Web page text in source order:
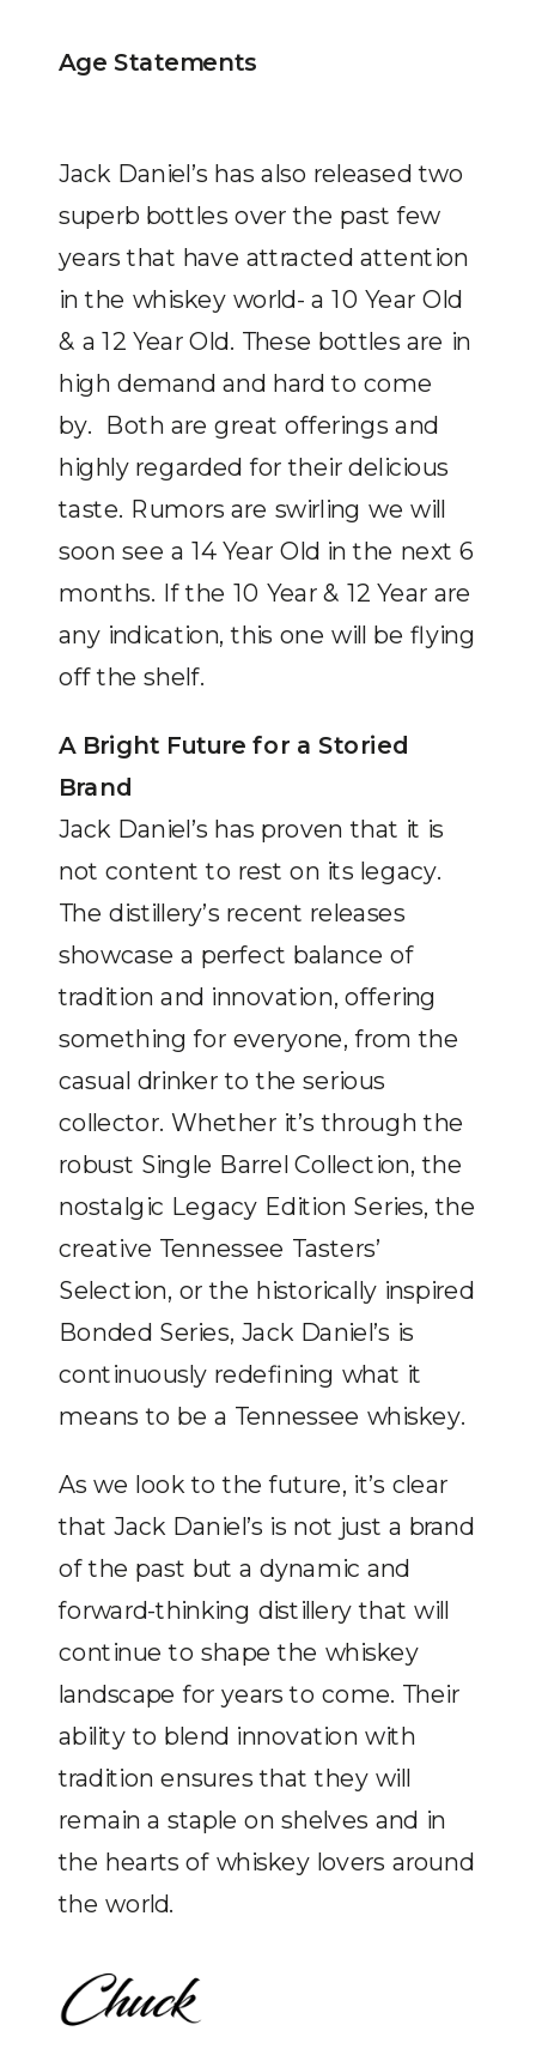
Age Statements
Jack Daniel’s has also released two
superb bottles over the past few
years that have attracted attention
in the whiskey world- a 10 Year Old
& a 12 Year Old. These bottles are in
high demand and hard to come
by. Both are great offerings and
highly regarded for their delicious
taste. Rumors are swirling we will
soon see a 14 Year Old in the next 6
months. If the 10 Year & 12 Year are
any indication, this one will be flying
off the shelf.
A Bright Future for a Storied
Brand
Jack Daniel’s has proven that it is
not content to rest on its legacy.
The distillery’s recent releases
showcase a perfect balance of
tradition and innovation, offering
something for everyone, from the
casual drinker to the serious
collector. Whether it’s through the
robust Single Barrel Collection, the
nostalgic Legacy Edition Series, the
creative Tennessee Tasters’
Selection, or the historically inspired
Bonded Series, Jack Daniel’s is
continuously redefining what it
means to be a Tennessee whiskey.
As we look to the future, it’s clear
that Jack Daniel’s is not just a brand
of the past but a dynamic and
forward-thinking distillery that will
continue to shape the whiskey
landscape for years to come. Their
ability to blend innovation with
tradition ensures that they will
remain a staple on shelves and in
the hearts of whiskey lovers around
the world.